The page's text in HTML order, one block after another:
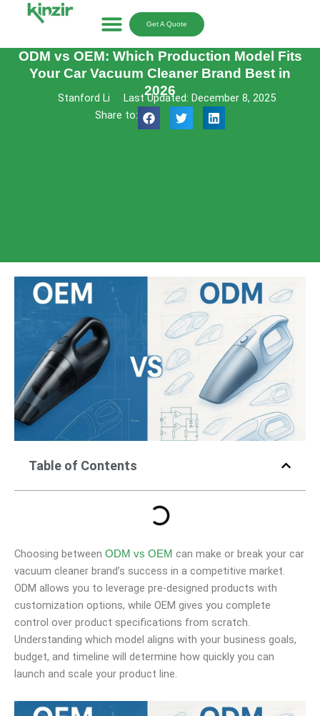
Get A Quote
ODM vs OEM: Which Production Model Fits
Your Car Vacuum Cleaner Brand Best in
2026
Stanford Li
Last Updated: December 8, 2025
Share to:
Table of Contents
Choosing between ODM vs OEM can make or break your car
vacuum cleaner brand’s success in a competitive market.
ODM allows you to leverage pre-designed products with
customization options, while OEM gives you complete
control over product specifications from scratch.
Understanding which model aligns with your business goals,
budget, and timeline will determine how quickly you can
launch and scale your product line.